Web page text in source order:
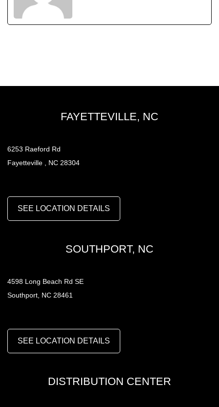
FAYETTEVILLE, NC
6253 Raeford Rd
Fayetteville , NC 28304
SEE LOCATION DETAILS
SOUTHPORT, NC
4598 Long Beach Rd SE
Southport, NC 28461
SEE LOCATION DETAILS
DISTRIBUTION CENTER